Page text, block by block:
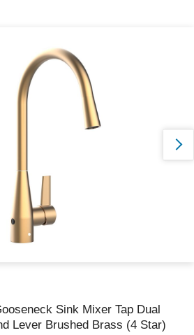
to update this soon
Sink Mixer Tap Dual
Lever Brushed Brass (4 Star)